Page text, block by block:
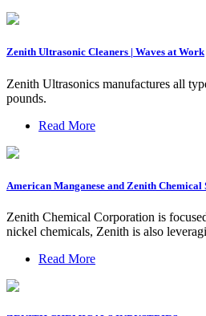
Zenith Ultrasonic Cleaners | Waves at Work
Zenith Ultrasonics manufactures all
pounds.
Read More
American Manganese and Zenith
Zenith Chemical Corporation is
nickel chemicals, Zenith is also
Read More